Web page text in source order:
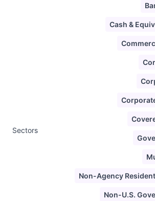
Sectors
Cash &
Non-Agency
Non-U.S.